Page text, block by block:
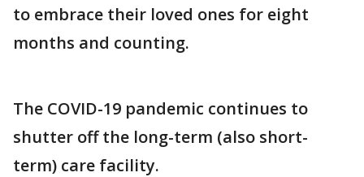
to embrace their loved ones for eight
months and counting.
The COVID-19 pandemic continues to
shutter off the long-term (also short-
term) care facility.